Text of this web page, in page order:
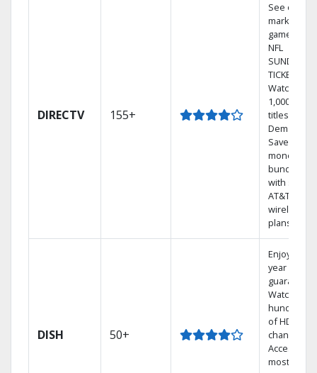
DIRECTV 155+
See out-of-
market
games on
NFL
SUNDAY
TICKET.
Watch
1,000s of
titles On
Demand.
Save
money by
bundling
with select
AT&T
wireless
plans.
DISH 50+
Enjoy a 2-
year price
guarantee.
Watch
hundreds
of HD
channels.
Access the
most